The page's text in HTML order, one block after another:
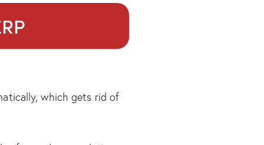
which gets rid of